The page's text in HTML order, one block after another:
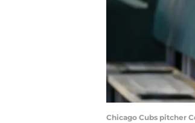
Chicago Cubs pitcher